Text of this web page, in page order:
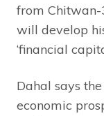
from Chitwan-
will develop
‘financial
Dahal says
economic